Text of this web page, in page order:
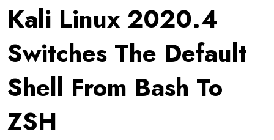
Kali Linux 2020.4
Switches The Default
Shell From Bash To
ZSH